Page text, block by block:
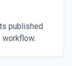
published